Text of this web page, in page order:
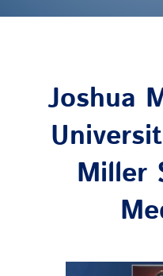
Joshua
Miller